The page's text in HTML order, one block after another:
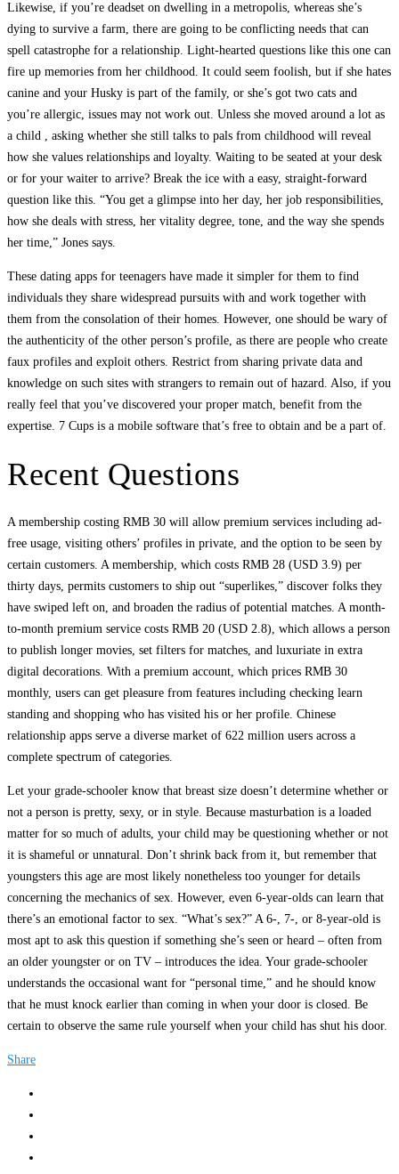
Likewise, if you’re deadset on dwelling in a metropolis, whereas she’s
dying to survive a farm, there are going to be conflicting needs that can
spell catastrophe for a relationship. Light-hearted questions like this one can
fire up memories from her childhood. It could seem foolish, but if she hates
canine and your Husky is part of the family, or she’s got two cats and
you’re allergic, issues may not work out. Unless she moved around a lot as
a child , asking whether she still talks to pals from childhood will reveal
how she values relationships and loyalty. Waiting to be seated at your desk
or for your waiter to arrive? Break the ice with a easy, straight-forward
question like this. “You get a glimpse into her day, her job responsibilities,
how she deals with stress, her vitality degree, tone, and the way she spends
her time,” Jones says.
These dating apps for teenagers have made it simpler for them to find
individuals they share widespread pursuits with and work together with
them from the consolation of their homes. However, one should be wary of
the authenticity of the other person’s profile, as there are people who create
faux profiles and exploit others. Restrict from sharing private data and
knowledge on such sites with strangers to remain out of hazard. Also, if you
really feel that you’ve discovered your proper match, benefit from the
expertise. 7 Cups is a mobile software that’s free to obtain and be a part of.
Recent Questions
A membership costing RMB 30 will allow premium services including ad-
free usage, visiting others’ profiles in private, and the option to be seen by
certain customers. A membership, which costs RMB 28 (USD 3.9) per
thirty days, permits customers to ship out “superlikes,” discover folks they
have swiped left on, and broaden the radius of potential matches. A month-
to-month premium service costs RMB 20 (USD 2.8), which allows a person
to publish longer movies, set filters for matches, and luxuriate in extra
digital decorations. With a premium account, which prices RMB 30
monthly, users can get pleasure from features including checking learn
standing and shopping who has visited his or her profile. Chinese
relationship apps serve a diverse market of 622 million users across a
complete spectrum of categories.
Let your grade-schooler know that breast size doesn’t determine whether or
not a person is pretty, sexy, or in style. Because masturbation is a loaded
matter for so much of adults, your child may be questioning whether or not
it is shameful or unnatural. Don’t shrink back from it, but remember that
youngsters this age are most likely nonetheless too younger for details
concerning the mechanics of sex. However, even 6-year-olds can learn that
there’s an emotional factor to sex. “What’s sex?” A 6-, 7-, or 8-year-old is
most apt to ask this question if something she’s seen or heard – often from
an older youngster or on TV – introduces the idea. Your grade-schooler
understands the occasional want for “personal time,” and he should know
that he must knock earlier than coming in when your door is closed. Be
certain to observe the same rule yourself when your child has shut his door.
Share